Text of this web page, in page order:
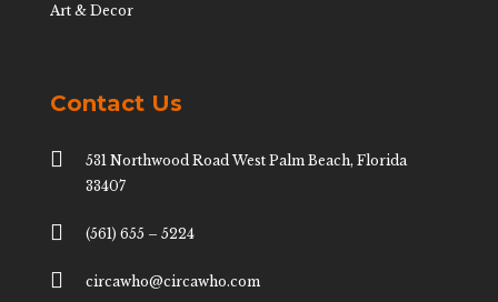
Art & Decor
Contact Us

531 Northwood Road West Palm Beach, Florida
33407
 (561) 655 – 5224
 circawho@circawho.com